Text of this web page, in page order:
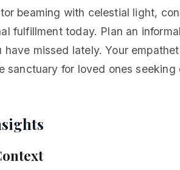
beaming with celestial light,
fulfillment today. Plan an
have missed lately. Your
sanctuary for loved ones seeking